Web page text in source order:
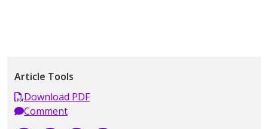
Article Tools
Download PDF
Comment